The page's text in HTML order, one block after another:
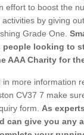
effort to boost the
by giving
Grade One.
looking to
AAA Charity for
in more information
CV37 7 make
form. As
can give you any